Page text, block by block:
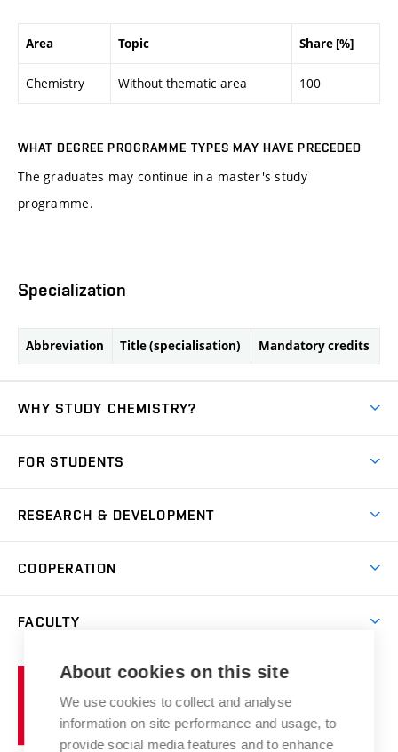
Area Topic Share [%]
Chemistry Without thematic area 100
WHAT DEGREE PROGRAMME TYPES MAY HAVE PRECEDED
The graduates may continue in a master's study
programme.
Specialization
Abbreviation Title (specialisation) Mandatory credits
WHY STUDY CHEMISTRY?
Degree studies in Czech
Summer school
Contact
E-application
FOR STUDENTS
IT services
Courses
RESEARCH & DEVELOPMENT
Research groups
Research results
Achievements and awards
Conferences
COOPERATION
Chemistry and Life
High schools & FCH
Science popularization
FACULTY
Brno
University
of
Technology
About cookies on this site
We use cookies to collect and analyse
information on site performance and usage, to
provide social media features and to enhance